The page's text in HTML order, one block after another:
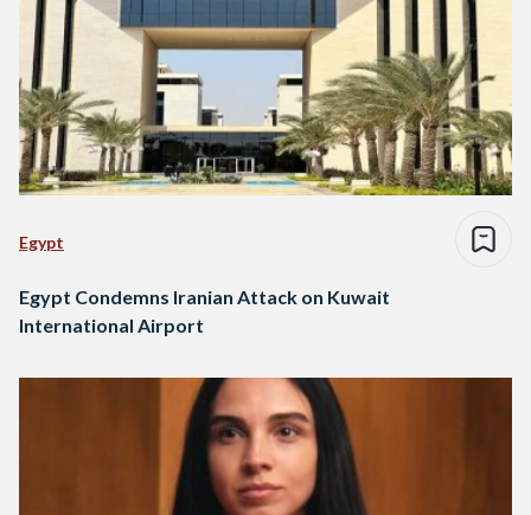
Egypt
Egypt Condemns Iranian Attack on Kuwait
International Airport